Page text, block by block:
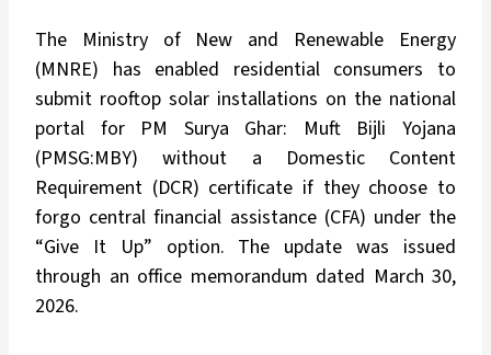
The Ministry of New and Renewable Energy
(MNRE) has enabled residential consumers to
submit rooftop solar installations on the national
portal for PM Surya Ghar: Muft Bijli Yojana
(PMSG:MBY) without a Domestic Content
Requirement (DCR) certificate if they choose to
forgo central financial assistance (CFA) under the
“Give It Up” option. The update was issued
through an office memorandum dated March 30,
2026.